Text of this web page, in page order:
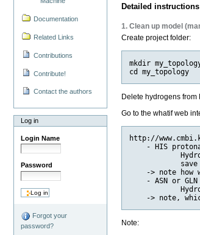
Documentation
Related Links
Contributions
Contribute!
Contact the authors
Log in
Login Name
Password
Forgot your
password?
Detailed instructions
1. Clean up model
Create project folder:
mkdir
Delete hydrogens from
Go to the whatif web
http://
- HIS
-> note how
- ASN or GLN
Note: